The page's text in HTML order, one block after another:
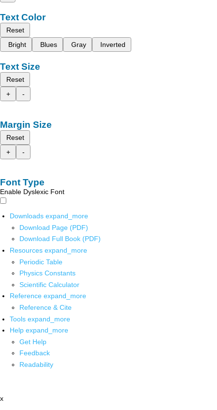
Text Color
Reset
Bright
Blues Gray Inverted
Text Size
Reset
+
-
Margin Size
Reset
+
-
Font Type
Enable Dyslexic Font
Downloads expand_more
Download Page (PDF)
Download Full Book (PDF)
Resources expand_more
Periodic Table
Physics Constants
Scientific Calculator
Reference expand_more
Reference & Cite
Tools expand_more
Help expand_more
Get Help
Feedback
Readability
x